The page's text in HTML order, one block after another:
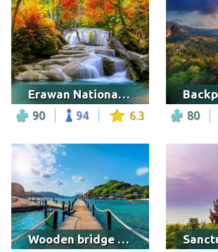
Erawan National Park, Thailand
90 94 6.3 80
Wooden bridge at Koh Nangyuan Island